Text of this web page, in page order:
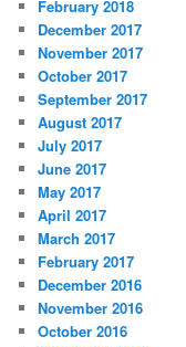
February 2018
December 2017
November 2017
October 2017
September 2017
August 2017
July 2017
June 2017
May 2017
April 2017
March 2017
February 2017
December 2016
November 2016
October 2016